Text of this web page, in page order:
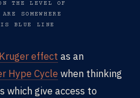
THE LEVEL OF
SOMEWHERE
BLUE LINE
effect as an
Hype Cycle when thinking
which give access to